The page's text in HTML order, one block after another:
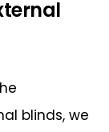
blinds, we